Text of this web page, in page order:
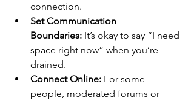
connection.
Set Communication
Boundaries: It’s okay to say “I need
space right now” when you’re
drained.
Connect Online: For some
people, moderated forums or